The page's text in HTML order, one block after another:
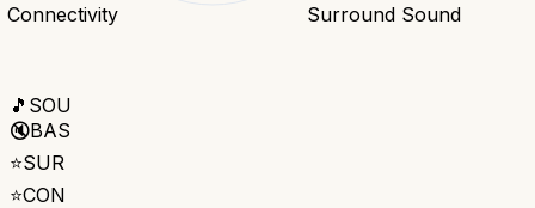
Surround Sound
Connectivity
🎵 SOU
🔇BAS
⭐SUR
⭐CON